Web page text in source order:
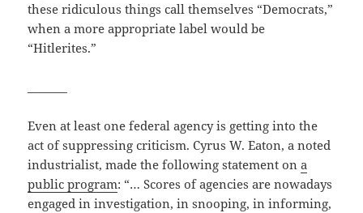
these ridiculous things call themselves “Democrats,”
when a more appropriate label would be
“Hitlerites.”
Even at least one federal agency is getting into the
act of suppressing criticism. Cyrus W. Eaton, a noted
industrialist, made the following statement ona
public program: “… Scores of agencies are nowadays
engaged in investigation, in snooping, in informing,